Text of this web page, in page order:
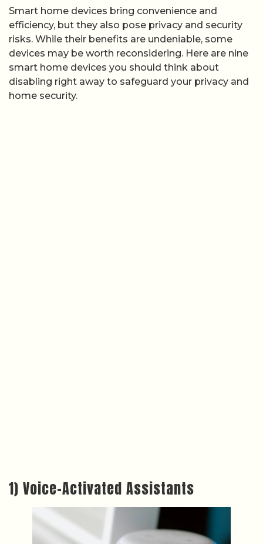
Smart home devices bring convenience and
efficiency, but they also pose privacy and security
risks. While their benefits are undeniable, some
devices may be worth reconsidering. Here are nine
smart home devices you should think about
disabling right away to safeguard your privacy and
home security.
1) Voice-Activated Assistants